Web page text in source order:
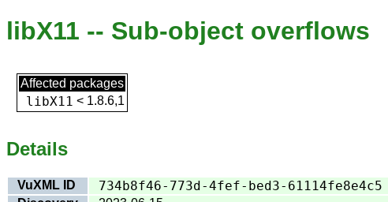
libX11 -- Sub-object overflows
Affected packages
libX11 < 1.8.6,1
Details
VuXML ID 734b8f46-773d-4fef-bed3-61114fe8e4c5